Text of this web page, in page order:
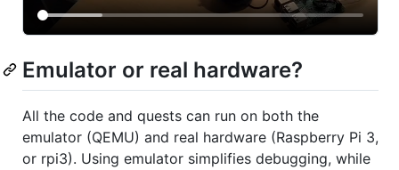
Emulator or real hardware?
All the code and quests can run on both the
emulator (QEMU) and real hardware (Raspberry Pi 3,
or rpi3). Using emulator simplifies debugging, while